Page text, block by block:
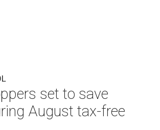
set to save
August tax-free